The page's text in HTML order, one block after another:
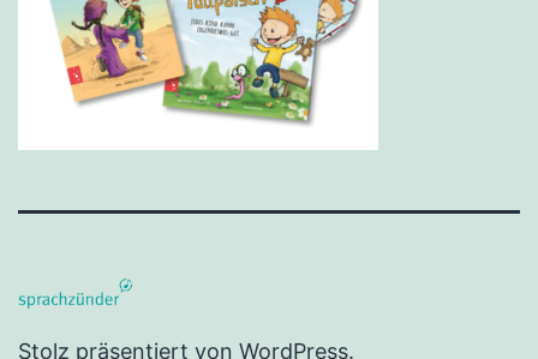
Stolz präsentiert von WordPress.